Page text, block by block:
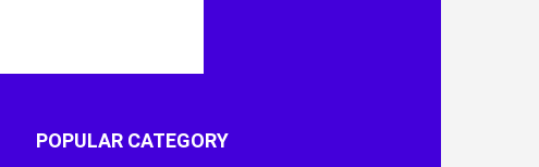
POPULAR CATEGORY